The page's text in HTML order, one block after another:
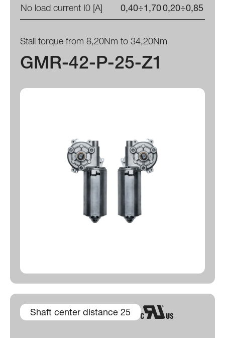
No load current I0 [A]
0,40÷1,700,20÷0,85
Stall torque from 8,20Nm to 34,20Nm
GMR-42-P-25-Z1
Shaft center distance 25